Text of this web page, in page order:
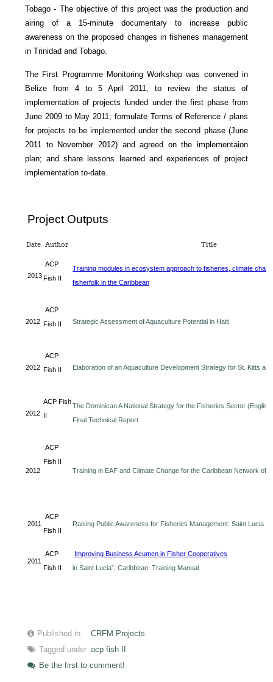
Tobago - The objective of this project was the production and
airing of a 15-minute documentary to increase public
awareness on the proposed changes in fisheries management
in Trinidad and Tobago.
The First Programme Monitoring Workshop was convened in
Belize from 4 to 5 April 2011, to review the status of
implementation of projects funded under the first phase from
June 2009 to May 2011; formulate Terms of Reference / plans
for projects to be implemented under the second phase (June
2011 to November 2012) and agreed on the implementaion
plan; and share lessons learned and experiences of project
implementation to-date.
Project Outputs
Date Author Title
2013
ACP
Fish II
Training modules in ecosystem approach to fisheries, climate
fisherfolk in the Caribbean
2012
ACP
Fish II
Strategic Assessment of Aquaculture Potential in Haiti
2012
ACP
Fish II
Elaboration of an Aquaculture Development Strategy for St. Kitts
2012
ACP Fish
II
The Dominican A National Strategy for the Fisheries Sector (English
Final Technical Report
2012
ACP
Fish II
Training in EAF and Climate Change for the Caribbean Network of
2011
ACP
Fish II
Raising Public Awareness for Fisheries Management: Saint Lucia
2011
ACP
Fish II
Improving Business Acumen in Fisher Cooperatives
in Saint Lucia”, Caribbean: Training Manual
Published in
CRFM Projects
Tagged under acp fish II
Be the first to comment!